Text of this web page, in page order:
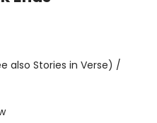
also Stories in Verse) /